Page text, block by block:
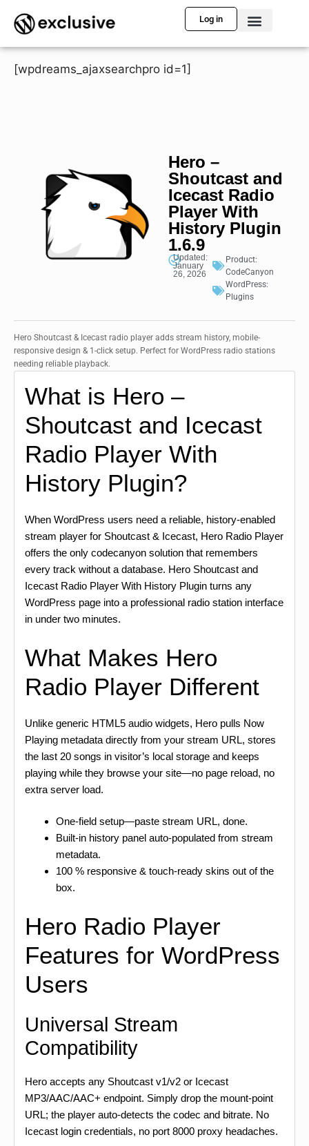
Log in
[wpdreams_ajaxsearchpro id=1]
Hero –
Shoutcast and
Icecast Radio
Player With
History Plugin
1.6.9
Updated:
January
26, 2026
Product:
CodeCanyon
WordPress:
Plugins
Hero Shoutcast & Icecast radio player adds stream history, mobile-
responsive design & 1-click setup. Perfect for WordPress radio stations
needing reliable playback.
What is Hero –
Shoutcast and Icecast
Radio Player With
History Plugin?
When WordPress users need a reliable, history-enabled
stream player for Shoutcast & Icecast, Hero Radio Player
offers the only codecanyon solution that remembers
every track without a database. Hero Shoutcast and
Icecast Radio Player With History Plugin turns any
WordPress page into a professional radio station interface
in under two minutes.
What Makes Hero
Radio Player Different
Unlike generic HTML5 audio widgets, Hero pulls Now
Playing metadata directly from your stream URL, stores
the last 20 songs in visitor’s local storage and keeps
playing while they browse your site—no page reload, no
extra server load.
One-field setup—paste stream URL, done.
Built-in history panel auto-populated from stream
metadata.
100 % responsive & touch-ready skins out of the
box.
Hero Radio Player
Features for WordPress
Users
Universal Stream
Compatibility
Hero accepts any Shoutcast v1/v2 or Icecast
MP3/AAC/AAC+ endpoint. Simply drop the mount-point
URL; the player auto-detects the codec and bitrate. No
Icecast login credentials, no port 8000 proxy headaches.